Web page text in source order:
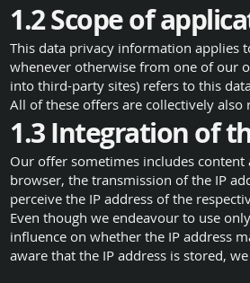
1.2 Scope of
This data privacy information applies
whenever otherwise from one of our
into third-party sites) refers to this
All of these offers are collectively also
1.3 Integration of
Our offer sometimes includes
browser, the transmission of the IP
perceive the IP address of the
Even though we endeavour to use
influence on whether the IP address
aware that the IP address is stored,